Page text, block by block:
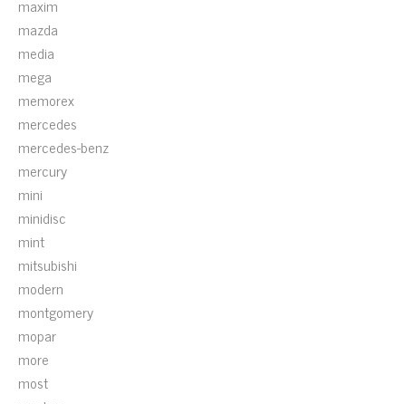
maxim
mazda
media
mega
memorex
mercedes
mercedes-benz
mercury
mini
minidisc
mint
mitsubishi
modern
montgomery
mopar
more
most